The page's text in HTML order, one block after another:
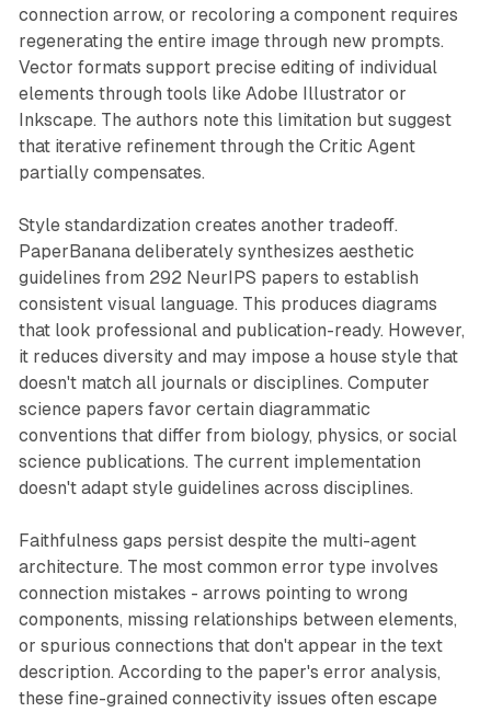
connection arrow, or recoloring a component requires
regenerating the entire image through new prompts.
Vector formats support precise editing of individual
elements through tools like Adobe Illustrator or
Inkscape. The authors note this limitation but suggest
that iterative refinement through the Critic Agent
partially compensates.
Style standardization creates another tradeoff.
PaperBanana deliberately synthesizes aesthetic
guidelines from 292 NeurIPS papers to establish
consistent visual language. This produces diagrams
that look professional and publication-ready. However,
it reduces diversity and may impose a house style that
doesn't match all journals or disciplines. Computer
science papers favor certain diagrammatic
conventions that differ from biology, physics, or social
science publications. The current implementation
doesn't adapt style guidelines across disciplines.
Faithfulness gaps persist despite the multi-agent
architecture. The most common error type involves
connection mistakes - arrows pointing to wrong
components, missing relationships between elements,
or spurious connections that don't appear in the text
description. According to the paper's error analysis,
these fine-grained connectivity issues often escape